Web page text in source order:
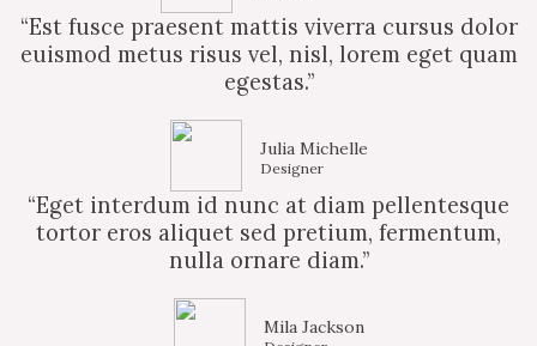
“Est fusce praesent mattis viverra cursus dolor
euismod metus risus vel, nisl, lorem eget quam
egestas.”
Julia Michelle
Designer
“Eget interdum id nunc at diam pellentesque
tortor eros aliquet sed pretium, fermentum,
nulla ornare diam.”
Mila Jackson